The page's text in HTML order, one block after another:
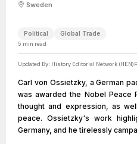
Sweden
Political Global Trade
5 min read
Updated By: History Editorial Network (HEN)
Carl von Ossietzky, a German
was awarded the Nobel
thought and expression, as
peace. Ossietzky's work
Germany, and he tirelessly